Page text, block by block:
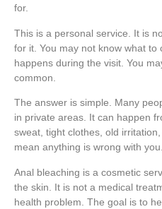
for.
This is a personal service. It is
for it. You may not know what to
happens during the visit. You
common.
The answer is simple. Many
in private areas. It can happen
sweat, tight clothes, old
mean anything is wrong with you.
Anal bleaching is a cosmetic
the skin. It is not a medical
health problem. The goal is to